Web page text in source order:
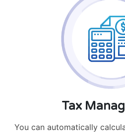
Tax
You can automatically